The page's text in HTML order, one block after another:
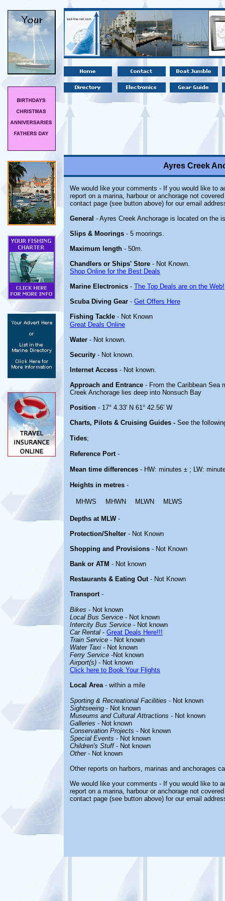
Ayres Creek
We would like your comments - If you would like to
report on a marina, harbour or anchorage not
contact page (see button above) for our email
General - Ayres Creek Anchorage is located on the
Slips & Moorings - 5 moorings.
Maximum length - 50m.
Chandlers or Ships' Store - Not Known.
Shop Online for the Best Deals
Marine Electronics - The Top Deals are on the Web!
Scuba Diving Gear - Get Offers Here
Fishing Tackle - Not Known
Great Deals Online
Water - Not known.
Security - Not known.
Internet Access - Not known.
Approach and Entrance - From the Caribbean Sea
Creek Anchorage lies deep into Nonsuch Bay
Position - 17° 4.33' N 61° 42.56' W
Charts, Pilots & Cruising Guides - See the
Tides;
Reference Port-
Mean time differences - HW: minutes ± ; LW:
Heights in metres -
MHWS MHWN MLWN MLWS
Depths at MLW-
Protection/Shelter - Not Known
Shopping and Provisions - Not Known
Bank or ATM - Not known
Restaurants & Eating Out- Not Known
Transport-
Bikes - Not known
Local Bus Service - Not known
Intercity Bus Service - Not known
Car Rental - Great Deals Here!!!
Train Service - Not known
Water Taxi - Not known
Ferry Service -Not known
Airport(s) - Not known
Click here to Book Your Flights
Local Area- within a mile
Sporting & Recreational Facilities - Not known
Sightseeing - Not known
Museums and Cultural Attractions - Not known
Galleries - Not known
Conservation Projects - Not known
Special Events - Not known
Children's Stuff- Not known
Other- Not known
Other reports on harbors, marinas and anchorages
We would like your comments - If you would like to
report on a marina, harbour or anchorage not
contact page (see button above) for our email